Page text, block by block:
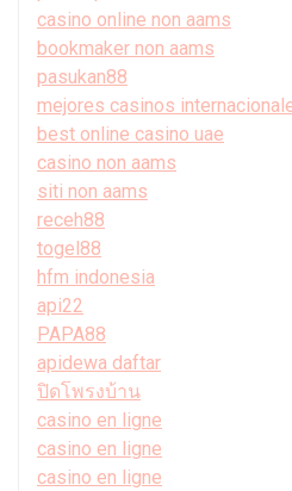
casino online non aams
bookmaker non aams
pasukan88
mejores casinos
best online casino uae
casino non aams
siti non aams
receh88
togel88
hfm indonesia
api22
PAPA88
apidewa daftar
ปิดโพรงบ้าน
casino en ligne
casino en ligne
casino en ligne